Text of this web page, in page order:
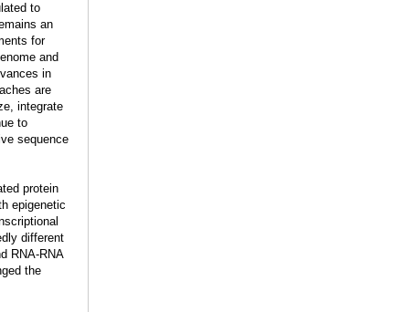
to
an
for
and
in
are
integrate
to
sequence
protein
epigenetic
different
RNA-RNA
the